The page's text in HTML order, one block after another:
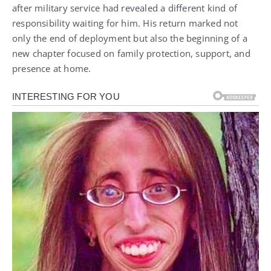
after military service had revealed a different kind of
responsibility waiting for him. His return marked not
only the end of deployment but also the beginning of a
new chapter focused on family protection, support, and
presence at home.